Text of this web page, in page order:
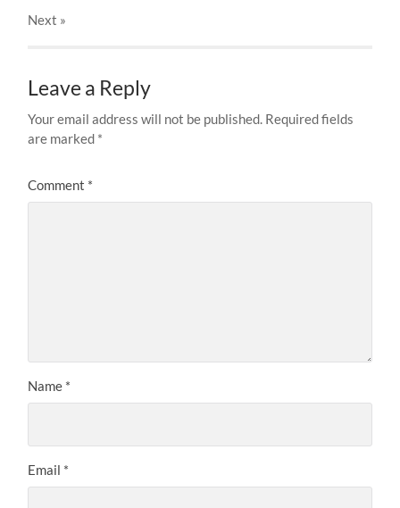
Next »
Leave a Reply
Your email address will not be published. Required fields
are marked *
Comment *
Name *
Email *